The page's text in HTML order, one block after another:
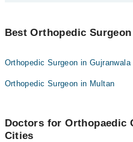
Dr Tahir Mehmood
Dr. Luqman Asghar
Assoc. Prof. Dr. Wali
Asst. Prof. Dr. Samir
Dr. Zain Ullah
Dr. Raza Hassan
Assoc. Prof. Dr. Wali
Best Orthopedic
Orthopedic Surgeon in Gujranwala
Orthopedic Surgeon in Multan
Doctors for Orthopaedic
Cities